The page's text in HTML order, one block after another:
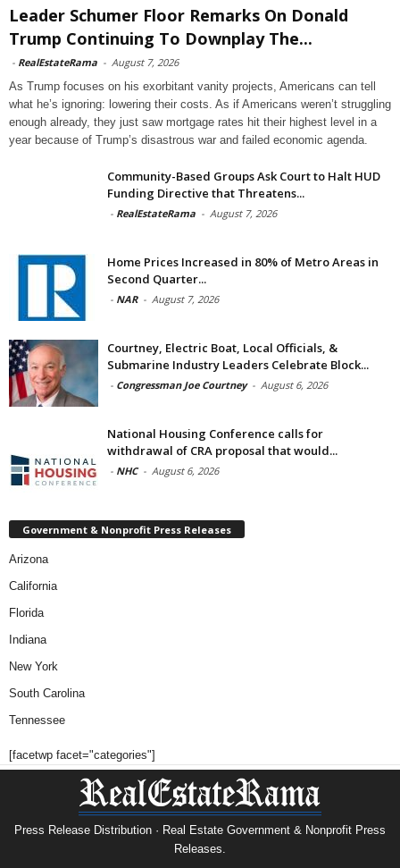
Leader Schumer Floor Remarks On Donald
Trump Continuing To Downplay The...
- RealEstateRama - August 7, 2026
As Trump focuses on his exorbitant vanity projects, Americans can tell
what he’s ignoring: lowering their costs. As if Americans weren’t struggling
enough already, they just saw mortgage rates hit their highest level in a
year because of Trump’s disastrous war and failed economic agenda.
Community-Based Groups Ask Court to Halt HUD
Funding Directive that Threatens...
- RealEstateRama - August 7, 2026
Home Prices Increased in 80% of Metro Areas in
Second Quarter...
- NAR - August 7, 2026
Courtney, Electric Boat, Local Officials, &
Submarine Industry Leaders Celebrate Block...
- Congressman Joe Courtney - August 6, 2026
National Housing Conference calls for
withdrawal of CRA proposal that would...
- NHC - August 6, 2026
Government & Nonprofit Press Releases
Arizona
California
Florida
Indiana
New York
South Carolina
Tennessee
[facetwp facet="categories"]
Press Release Distribution · Real Estate Government & Nonprofit Press
Releases.